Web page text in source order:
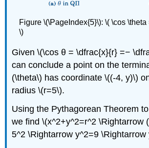
Figure \(\PageIndex{5}\): \( \cos \theta
\)
Given \(\cos θ = \dfrac{x}{r} =−
can conclude a point on the
(\theta\) has coordinate \((-4, y)\)
radius \(r=5\).
Using the Pythagorean Theorem
we find \(x^2+y^2=r^2 \Rightarrow
5^2 \Rightarrow y^2=9 \Rightarrow